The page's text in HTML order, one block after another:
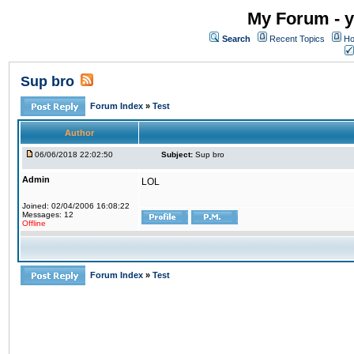
My Forum -
Search Recent Topics
Sup bro
Forum Index » Test
Author
06/06/2018 22:02:50 Subject: Sup bro
Admin
Joined: 02/04/2006 16:08:22
Messages: 12
Offline
LOL
Forum Index » Test